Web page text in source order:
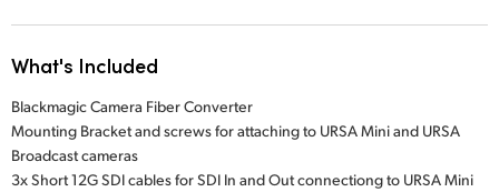
What's Included
Blackmagic Camera Fiber Converter
Mounting Bracket and screws for attaching to URSA Mini and URSA
Broadcast cameras
3x Short 12G SDI cables for SDI In and Out connectiong to URSA Mini